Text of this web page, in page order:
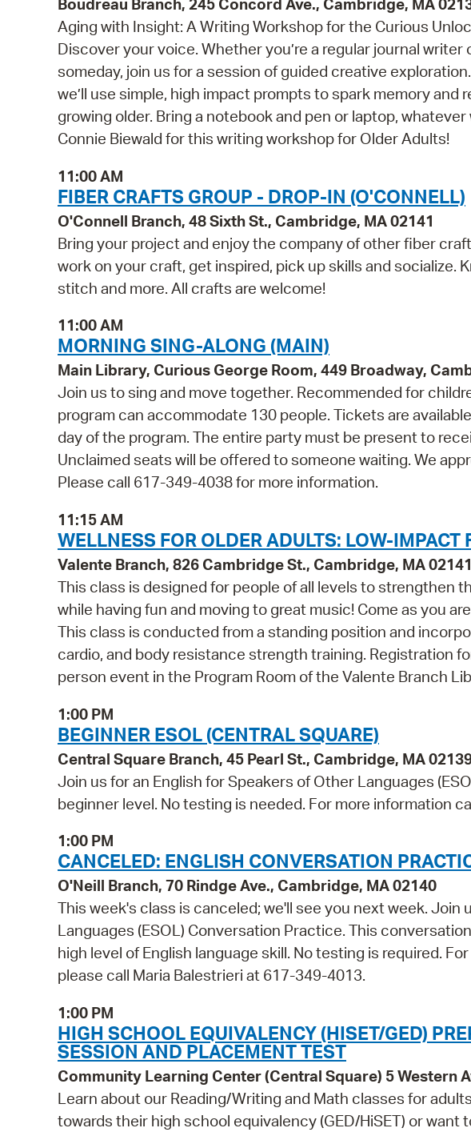
Boudreau Branch, 245 Concord Ave., Cambridge, MA
Aging with Insight: A Writing Workshop for the Curious
Discover your voice. Whether you’re a regular journal
someday, join us for a session of guided creative
we’ll use simple, high impact prompts to spark memory
growing older. Bring a notebook and pen or laptop,
Connie Biewald for this writing workshop for Older Adults!
11:00 AM
FIBER CRAFTS GROUP - DROP-IN (O'CONNELL)
O'Connell Branch, 48 Sixth St., Cambridge, MA 02141
Bring your project and enjoy the company of other fiber
work on your craft, get inspired, pick up skills and socialize.
stitch and more. All crafts are welcome!
11:00 AM
MORNING SING-ALONG (MAIN)
Main Library, Curious George Room, 449 Broadway,
Join us to sing and move together. Recommended for
program can accommodate 130 people. Tickets are
day of the program. The entire party must be present to
Unclaimed seats will be offered to someone waiting. We
Please call 617-349-4038 for more information.
11:15 AM
WELLNESS FOR OLDER ADULTS: LOW-IMPACT
Valente Branch, 826 Cambridge St., Cambridge, MA 02141
This class is designed for people of all levels to strengthen
while having fun and moving to great music! Come as you
This class is conducted from a standing position and
cardio, and body resistance strength training. Registration
person event in the Program Room of the Valente Branch
1:00 PM
BEGINNER ESOL (CENTRAL SQUARE)
Central Square Branch, 45 Pearl St., Cambridge, MA
Join us for an English for Speakers of Other Languages
beginner level. No testing is needed. For more information
1:00 PM
CANCELED: ENGLISH CONVERSATION
O'Neill Branch, 70 Rindge Ave., Cambridge, MA 02140
This week's class is canceled; we'll see you next week. Join
Languages (ESOL) Conversation Practice. This
high level of English language skill. No testing is required.
please call Maria Balestrieri at 617-349-4013.
1:00 PM
HIGH SCHOOL EQUIVALENCY (HISET/GED)
SESSION AND PLACEMENT TEST
Community Learning Center (Central Square) 5 Western
Learn about our Reading/Writing and Math classes for
towards their high school equivalency (GED/HiSET) or want